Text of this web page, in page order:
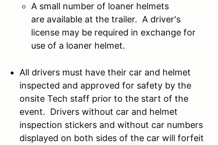
A small number of loaner helmets
are available at the trailer. A driver's
license may be required in exchange for
use of a loaner helmet.
All drivers must have their car and helmet
inspected and approved for safety by the
onsite Tech staff prior to the start of the
event. Drivers without car and helmet
inspection stickers and without car numbers
displayed on both sides of the car will forfeit